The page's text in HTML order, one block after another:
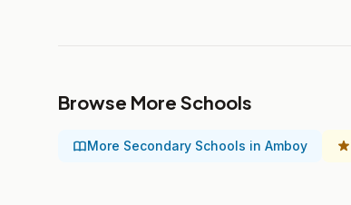
Browse More Schools
More Secondary Schools in Amboy